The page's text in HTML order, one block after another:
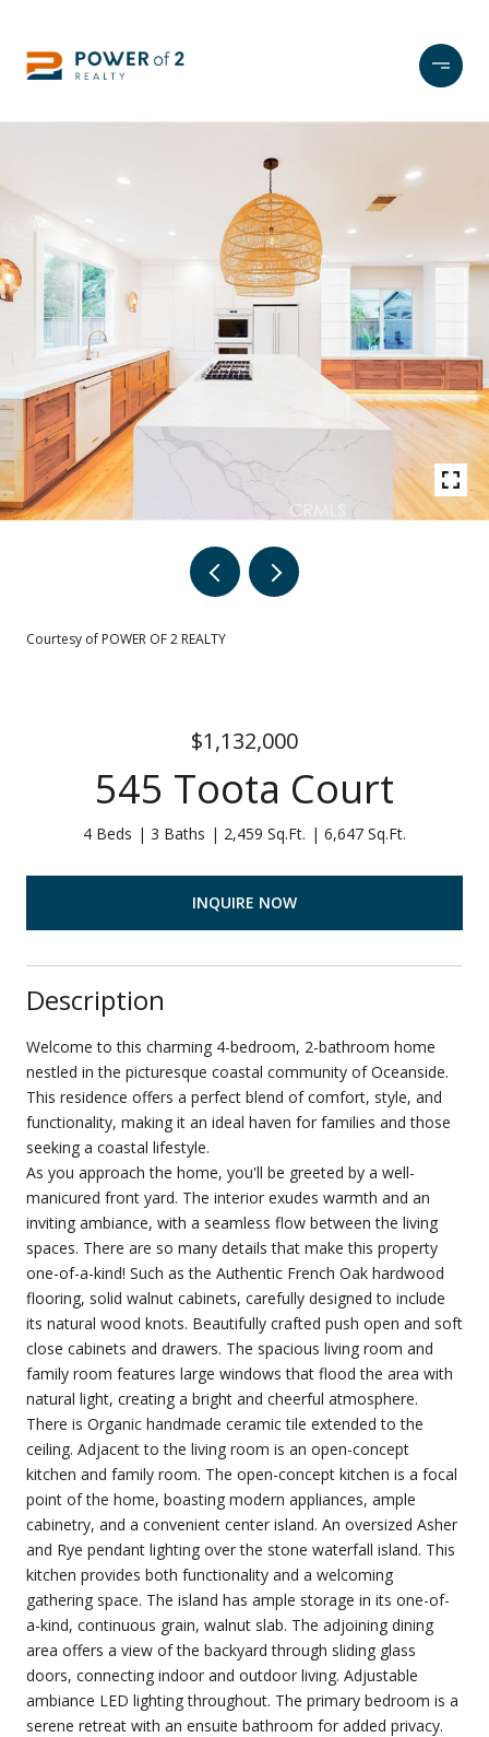
Courtesy of POWER OF 2 REALTY
$1,132,000
545 Toota Court
4 Beds 3 Baths 2,459 Sq.Ft. 6,647 Sq.Ft.
INQUIRE NOW
Description
Welcome to this charming 4-bedroom, 2-bathroom home
nestled in the picturesque coastal community of Oceanside.
This residence offers a perfect blend of comfort, style, and
functionality, making it an ideal haven for families and those
seeking a coastal lifestyle.
As you approach the home, you'll be greeted by a well-
manicured front yard. The interior exudes warmth and an
inviting ambiance, with a seamless flow between the living
spaces. There are so many details that make this property
one-of-a-kind! Such as the Authentic French Oak hardwood
flooring, solid walnut cabinets, carefully designed to include
its natural wood knots. Beautifully crafted push open and soft
close cabinets and drawers. The spacious living room and
family room features large windows that flood the area with
natural light, creating a bright and cheerful atmosphere.
There is Organic handmade ceramic tile extended to the
ceiling. Adjacent to the living room is an open-concept
kitchen and family room. The open-concept kitchen is a focal
point of the home, boasting modern appliances, ample
cabinetry, and a convenient center island. An oversized Asher
and Rye pendant lighting over the stone waterfall island. This
kitchen provides both functionality and a welcoming
gathering space. The island has ample storage in its one-of-
a-kind, continuous grain, walnut slab. The adjoining dining
area offers a view of the backyard through sliding glass
doors, connecting indoor and outdoor living. Adjustable
ambiance LED lighting throughout. The primary bedroom is a
serene retreat with an ensuite bathroom for added privacy.